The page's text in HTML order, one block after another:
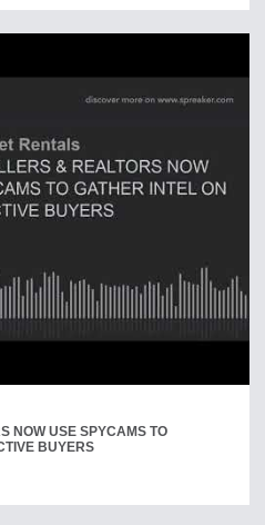
NOW USE SPYCAMS TO
BUYERS